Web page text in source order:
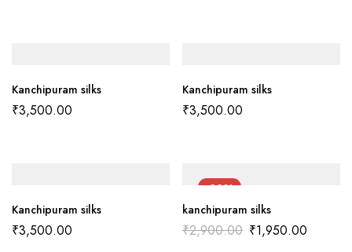
Kanchipuram silks
₹3,500.00
Kanchipuram silks
₹3,500.00
Kanchipuram silks
₹3,500.00
-33%
kanchipuram silks
₹2,900.00 ₹1,950.00